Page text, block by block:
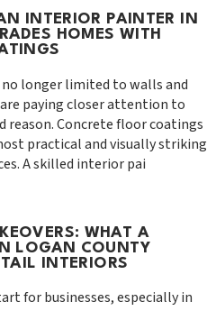
INTERIOR PAINTER IN
HOMES WITH
longer limited to walls and
paying closer attention to
reason. Concrete floor coatings
practical and visually striking
A skilled interior pai
WHAT A
LOGAN COUNTY
INTERIORS
for businesses, especially in